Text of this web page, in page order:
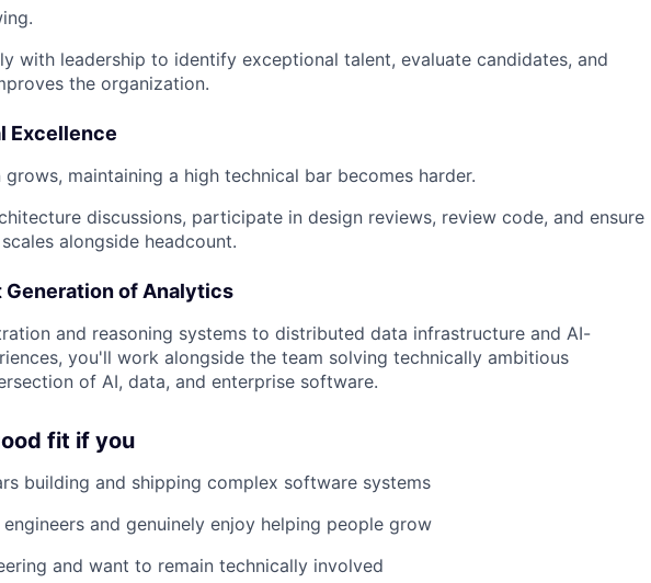
with leadership to identify exceptional talent, evaluate candidates, and
the organization.
Excellence
maintaining a high technical bar becomes harder.
discussions, participate in design reviews, review code, and ensure
alongside headcount.
Generation of Analytics
and reasoning systems to distributed data infrastructure and AI-
you'll work alongside the team solving technically ambitious
of AI, data, and enterprise software.
fit if you
building and shipping complex software systems
engineers and genuinely enjoy helping people grow
and want to remain technically involved